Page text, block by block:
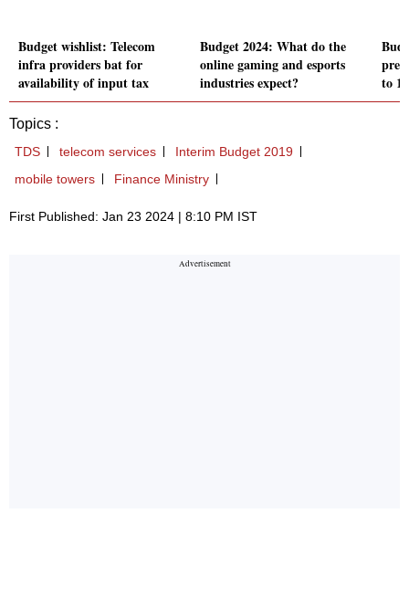
Budget wishlist: Telecom
infra providers bat for
availability of input tax
Budget 2024: What do the
online gaming and esports
industries expect?
to
Topics :
TDS telecom services
Interim Budget 2019
mobile towers
Finance Ministry
First Published: Jan 23 2024 | 8:10 PM IST